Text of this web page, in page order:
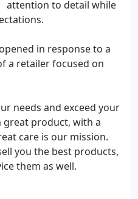
attention to detail while
in response to a
a retailer focused on
needs and exceed your
great product, with a
care is our mission.
you the best products,
them as well.